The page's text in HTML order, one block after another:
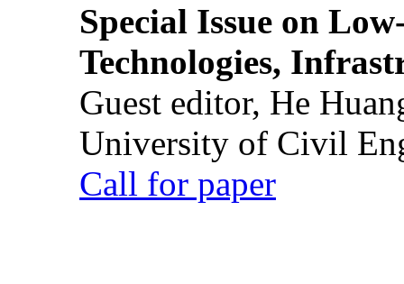
Special Issue on
Technologies,
Guest editor, He
University of Civil
Call for paper